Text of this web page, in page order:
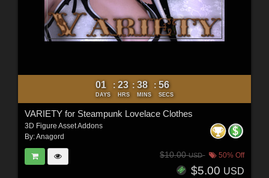
01
DAYS
: 23
HRS
: 38
MINS
: 54
SECS
VARIETY for Steampunk Lovelace Clothes
3D Figure Asset Addons
By:Anagord
$10.00USD 50% Off
$5.00 USD